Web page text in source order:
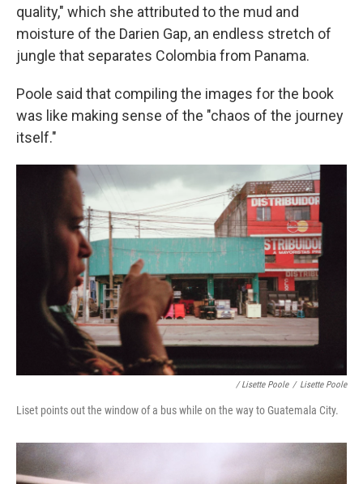
quality," which she attributed to the mud and
moisture of the Darien Gap, an endless stretch of
jungle that separates Colombia from Panama.
Poole said that compiling the images for the book
was like making sense of the "chaos of the journey
itself."
/ Lisette Poole / Lisette Poole
Liset points out the window of a bus while on the way to Guatemala City.